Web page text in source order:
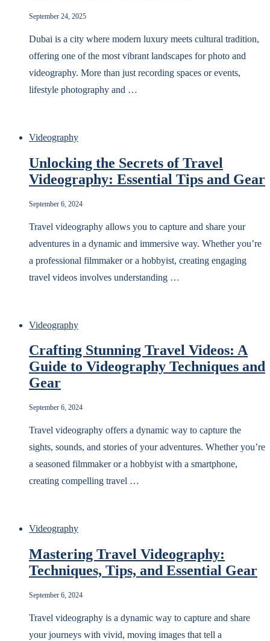
September 24, 2025
Dubai is a city where modern luxury meets cultural tradition,
offering one of the most vibrant landscapes for photo and
videography. More than just recording spaces or events,
lifestyle photography and …
Videography
Unlocking the Secrets of Travel
Videography: Essential Tips and Gear
September 6, 2024
Travel videography allows you to capture and share your
adventures in a dynamic and immersive way. Whether you’re
a professional filmmaker or a hobbyist, creating engaging
travel videos involves understanding …
Videography
Crafting Stunning Travel Videos: A
Guide to Videography Techniques and
Gear
September 6, 2024
Travel videography offers a dynamic way to capture the
sights, sounds, and stories of your adventures. Whether you’re
a seasoned filmmaker or a hobbyist with a smartphone,
creating compelling travel …
Videography
Mastering Travel Videography:
Techniques, Tips, and Essential Gear
September 6, 2024
Travel videography is a dynamic way to capture and share
your journeys with vivid, moving images that tell a